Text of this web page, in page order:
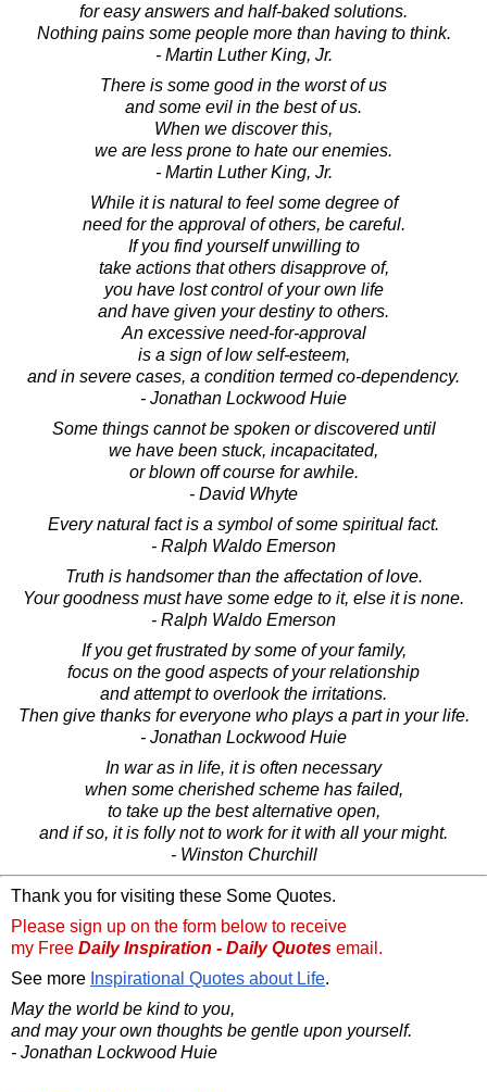
for easy answers and half-baked solutions.
Nothing pains some people more than having to think.
- Martin Luther King, Jr.
There is some good in the worst of us
and some evil in the best of us.
When we discover this,
we are less prone to hate our enemies.
- Martin Luther King, Jr.
While it is natural to feel some degree of
need for the approval of others, be careful.
If you find yourself unwilling to
take actions that others disapprove of,
you have lost control of your own life
and have given your destiny to others.
An excessive need-for-approval
is a sign of low self-esteem,
and in severe cases, a condition termed co-dependency.
- Jonathan Lockwood Huie
Some things cannot be spoken or discovered until
we have been stuck, incapacitated,
or blown off course for awhile.
- David Whyte
Every natural fact is a symbol of some spiritual fact.
- Ralph Waldo Emerson
Truth is handsomer than the affectation of love.
Your goodness must have some edge to it, else it is none.
- Ralph Waldo Emerson
If you get frustrated by some of your family,
focus on the good aspects of your relationship
and attempt to overlook the irritations.
Then give thanks for everyone who plays a part in your life.
- Jonathan Lockwood Huie
In war as in life, it is often necessary
when some cherished scheme has failed,
to take up the best alternative open,
and if so, it is folly not to work for it with all your might.
- Winston Churchill
Thank you for visiting these Some Quotes.
Please sign up on the form below to receive
my Free Daily Inspiration - Daily Quotes email.
See more Inspirational Quotes about Life.
May the world be kind to you,
and may your own thoughts be gentle upon yourself.
- Jonathan Lockwood Huie